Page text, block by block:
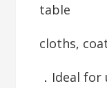
table
cloths,
．Ideal